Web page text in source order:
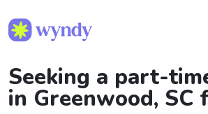
Seeking a part-
in Greenwood, SC